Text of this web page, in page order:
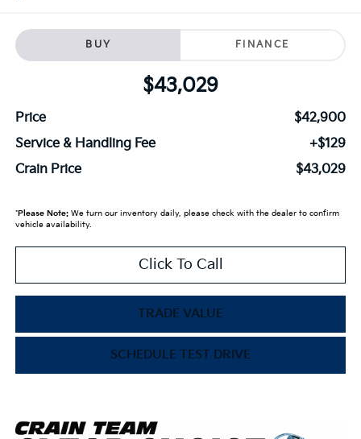
BUY FINANCE
$43,029
Price
$42,900
Service & Handling Fee
+$129
Crain Price
$43,029
*Please Note:We turn our inventory daily, please check with the dealer to confirm
vehicle availability.
Click To Call
TRADE VALUE
SCHEDULE TEST DRIVE